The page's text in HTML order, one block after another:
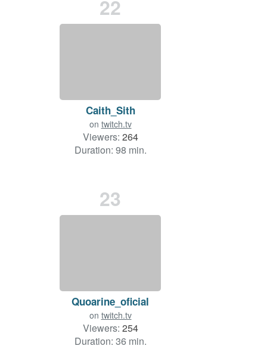
22
Caith_Sith
on twitch.tv
Viewers: 264
Duration: 98 min.
23
Quoarine_oficial
on twitch.tv
Viewers: 254
Duration: 36 min.